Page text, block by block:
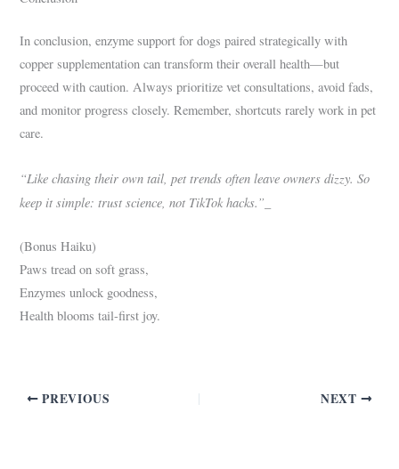
In conclusion, enzyme support for dogs paired strategically with
copper supplementation can transform their overall health—but
proceed with caution. Always prioritize vet consultations, avoid fads,
and monitor progress closely. Remember, shortcuts rarely work in pet
care.
“Like chasing their own tail, pet trends often leave owners dizzy. So
keep it simple: trust science, not TikTok hacks.”_
(Bonus Haiku)
Paws tread on soft grass,
Enzymes unlock goodness,
Health blooms tail-first joy.
PREVIOUS NEXT